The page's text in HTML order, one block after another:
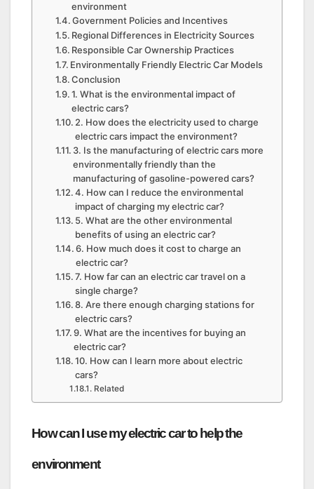
environment
Government Policies and Incentives
Regional Differences in Electricity Sources
Responsible Car Ownership Practices
Environmentally Friendly Electric Car Models
Conclusion
1. What is the environmental impact of
electric cars?
2. How does the electricity used to charge
electric cars impact the environment?
3. Is the manufacturing of electric cars more
environmentally friendly than the
manufacturing of gasoline-powered cars?
4. How can I reduce the environmental
impact of charging my electric car?
5. What are the other environmental
benefits of using an electric car?
6. How much does it cost to charge an
electric car?
7. How far can an electric car travel on a
single charge?
8. Are there enough charging stations for
electric cars?
9. What are the incentives for buying an
electric car?
10. How can I learn more about electric
cars?
Related
How can I use my electric car to help the
environment